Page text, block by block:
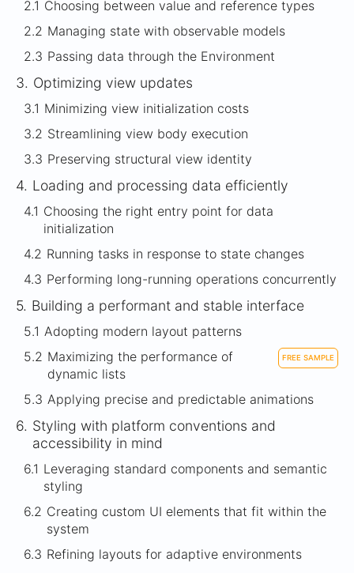
2.1 Choosing between value and reference types
2.2 Managing state with observable models
2.3 Passing data through the Environment
3. Optimizing view updates
3.1 Minimizing view initialization costs
3.2 Streamlining view body execution
3.3 Preserving structural view identity
4. Loading and processing data efficiently
4.1 Choosing the right entry point for data
initialization
4.2 Running tasks in response to state changes
4.3 Performing long-running operations concurrently
5. Building a performant and stable interface
5.1 Adopting modern layout patterns
5.2 Maximizing the performance of
dynamic lists
FREE SAMPLE
5.3 Applying precise and predictable animations
6. Styling with platform conventions and
accessibility in mind
6.1 Leveraging standard components and semantic
styling
6.2 Creating custom UI elements that fit within the
system
6.3 Refining layouts for adaptive environments